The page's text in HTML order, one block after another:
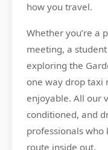
how you travel.
Whether you’re a
meeting, a
exploring the
one way drop taxi
enjoyable. All our
conditioned, and
professionals who
route inside out.